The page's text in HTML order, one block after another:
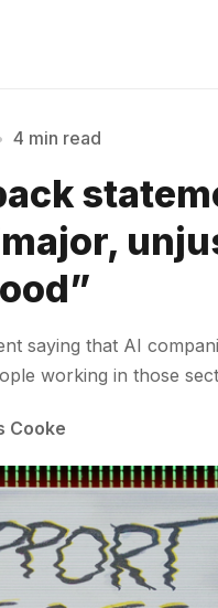
4 min read
saying that AI
working in those
Cooke